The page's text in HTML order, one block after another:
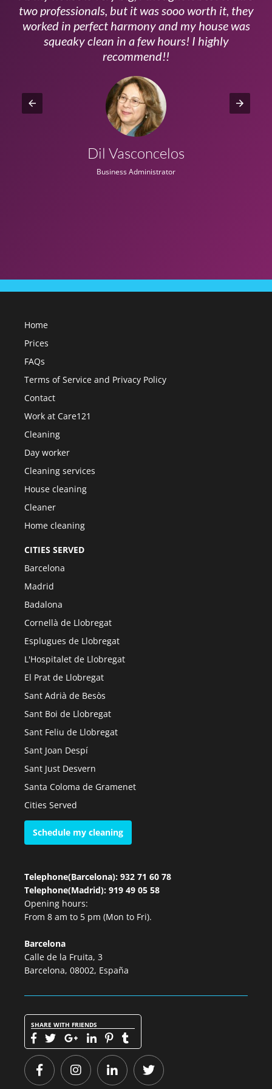
two professionals, but it was sooo worth it, they
worked in perfect harmony and my house was
squeaky clean in a few hours! I highly
recommend!!
Dil Vasconcelos
Business Administrator
Home
Prices
FAQs
Terms of Service and Privacy Policy
Contact
Work at Care121
Cleaning
Day worker
Cleaning services
House cleaning
Cleaner
Home cleaning
CITIES SERVED
Barcelona
Madrid
Badalona
Cornellà de Llobregat
Esplugues de Llobregat
L'Hospitalet de Llobregat
El Prat de Llobregat
Sant Adrià de Besòs
Sant Boi de Llobregat
Sant Feliu de Llobregat
Sant Joan Despí
Sant Just Desvern
Santa Coloma de Gramenet
Cities Served
Schedule my cleaning
Telephone(Barcelona): 932 71 60 78
Telephone(Madrid): 919 49 05 58
Opening hours:
From 8 am to 5 pm (Mon to Fri).
Barcelona
Calle de la Fruita, 3
Barcelona, 08002, España
SHARE WITH FRIENDS